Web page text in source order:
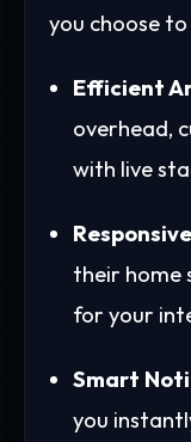
you choose
Efficient
overhead,
with live
their home
for your
Smart
you